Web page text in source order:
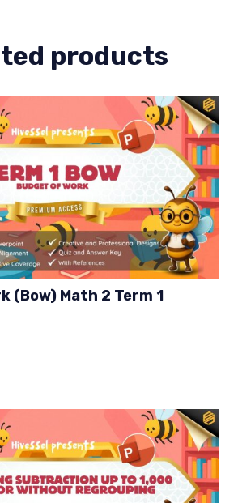
products
(Bow) Math 2 Term 1